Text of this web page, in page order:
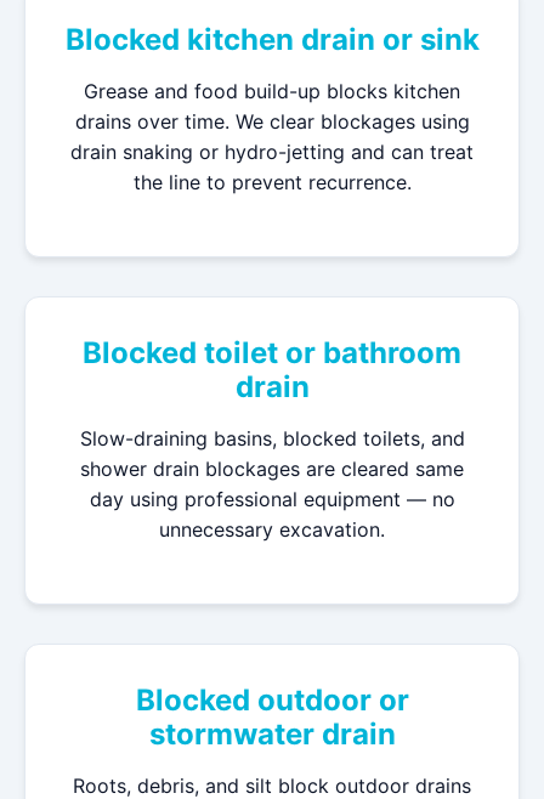
Blocked kitchen drain or sink
Grease and food build-up blocks kitchen
drains over time. We clear blockages using
drain snaking or hydro-jetting and can treat
the line to prevent recurrence.
Blocked toilet or bathroom
drain
Slow-draining basins, blocked toilets, and
shower drain blockages are cleared same
day using professional equipment — no
unnecessary excavation.
Blocked outdoor or
stormwater drain
Roots, debris, and silt block outdoor drains